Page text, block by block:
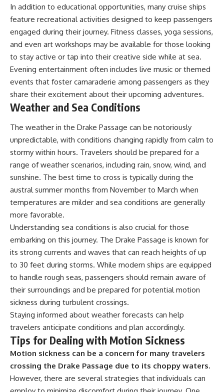
In addition to educational opportunities, many cruise ships
feature recreational activities designed to keep passengers
engaged during their journey. Fitness classes, yoga sessions,
and even art workshops may be available for those looking
to stay active or tap into their creative side while at sea.
Evening entertainment often includes live music or themed
events that foster camaraderie among passengers as they
share their excitement about their upcoming adventures.
Weather and Sea Conditions
The weather in the Drake Passage can be notoriously
unpredictable, with conditions changing rapidly from calm to
stormy within hours. Travelers should be prepared for a
range of weather scenarios, including rain, snow, wind, and
sunshine. The best time to cross is typically during the
austral summer months from November to March when
temperatures are milder and sea conditions are generally
more favorable.
Understanding sea conditions is also crucial for those
embarking on this journey. The Drake Passage is known for
its strong currents and waves that can reach heights of up
to 30 feet during storms. While modern ships are equipped
to handle rough seas, passengers should remain aware of
their surroundings and be prepared for potential motion
sickness during turbulent crossings.
Staying informed about weather forecasts can help
travelers anticipate conditions and plan accordingly.
Tips for Dealing with Motion Sickness
Motion sickness can be a concern for many travelers
crossing the Drake Passage due to its choppy waters.
However, there are several strategies that individuals can